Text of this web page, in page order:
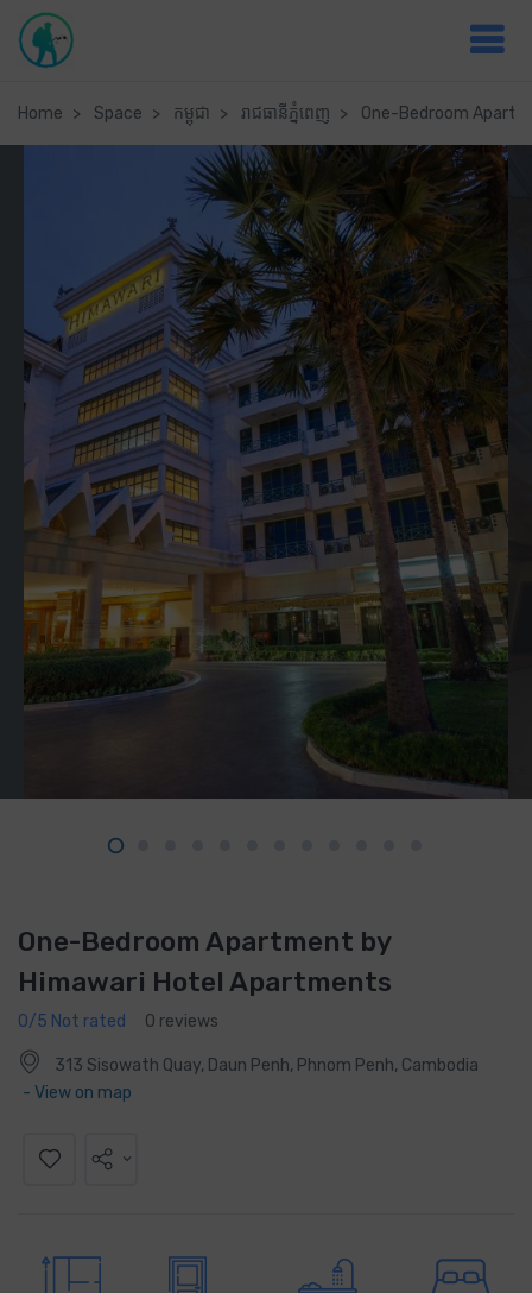
Home Space កម្ពុជា រាជធានី​ភ្នំពេញ One-Bedroom
One-Bedroom Apartment by
Himawari Hotel Apartments
0/5 Not rated 0 reviews
313 Sisowath Quay, Daun Penh, Phnom Penh, Cambodia
- View on map